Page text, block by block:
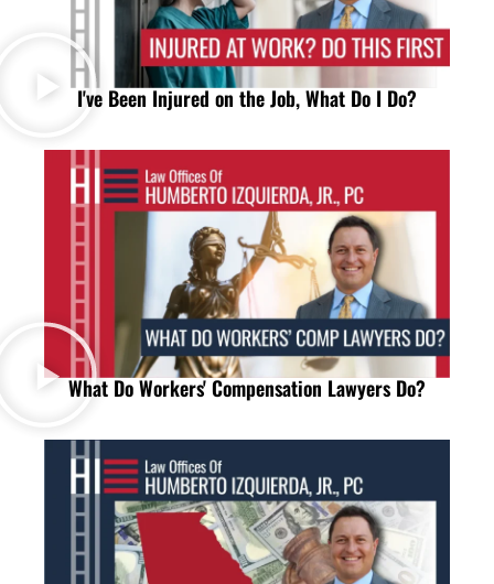
I've Been Injured on the Job, What Do I Do?
What Do Workers' Compensation Lawyers Do?